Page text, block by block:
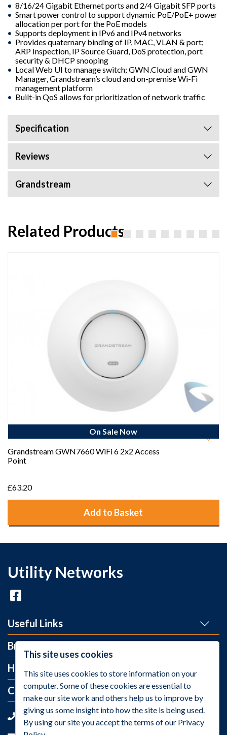
8/16/24 Gigabit Ethernet ports and 2/4 Gigabit SFP ports
Smart power control to support dynamic PoE/PoE+ power
allocation per port for the PoE models
Supports deployment in IPv6 and IPv4 networks
Provides quaternary binding of IP, MAC, VLAN & port;
ARP Inspection, IP Source Guard, DoS protection, port
security & DHCP snooping
Local Web UI to manage switch; GWN.Cloud and GWN
Manager, Grandstream’s cloud and on-premise Wi-Fi
management platform
Built-in QoS allows for prioritization of network traffic
Specification
Reviews
Grandstream
Related Products
Best Seller
On Sale Now
Grandstream GWN7660 WiFi 6 2x2 Access
Point
£63.20
Add to Basket
Utility Networks
Useful Links
Brands
Help and Info
Contact Us
+44 (0)1275 395 118
This site uses cookies
This site uses cookies to store information on your
computer. Some of these cookies are essential to
make our site work and others help us to improve by
giving us some insight into how the site is being used.
By using our site you accept the terms of our Privacy